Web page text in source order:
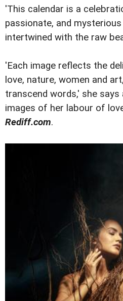
'This calendar is a
passionate, and
intertwined with the raw
'Each image reflects the
love, nature, women and
transcend words,' she
images of her labour of
Rediff.com.